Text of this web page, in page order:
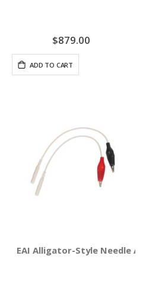
$879.00
ADD TO CART
EAI Alligator-Style Needle